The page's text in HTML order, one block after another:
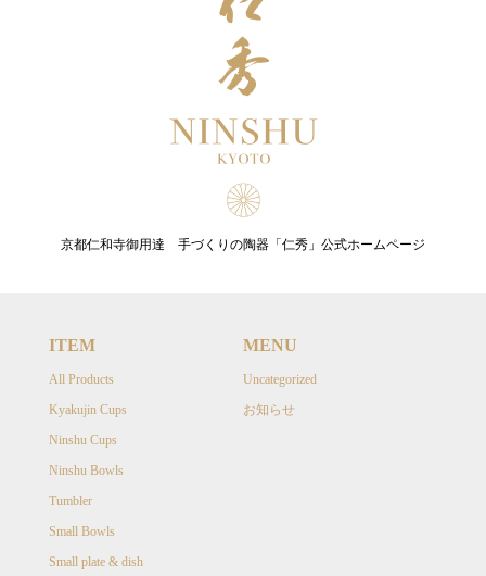
京都仁和寺御用達 手づくりの陶器「仁秀」公式ホームページ
ITEM
All Products
Kyakujin Cups
Ninshu Cups
Ninshu Bowls
Tumbler
Small Bowls
Small plate & dish
MENU
Uncategorized
お知らせ